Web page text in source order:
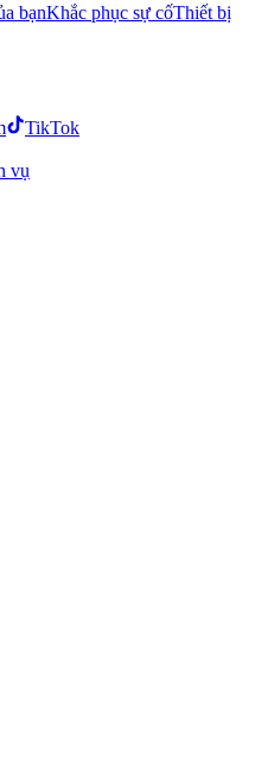
bạnKhắc phục sự cốThiết bị
TikTok
vụ